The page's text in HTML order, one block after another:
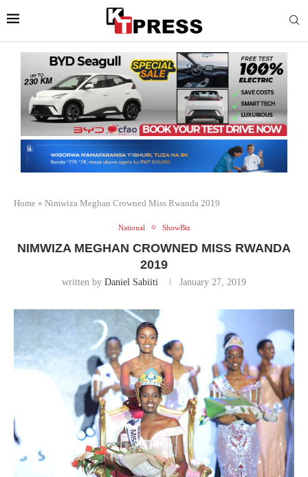
Home » Nimwiza Meghan Crowned Miss Rwanda 2019
National ShowBiz
NIMWIZA MEGHAN CROWNED MISS RWANDA
2019
written by Daniel Sabiiti January 27, 2019